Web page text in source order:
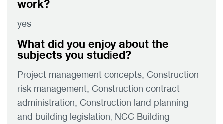
work?
yes
What did you enjoy about the
subjects you studied?
Project management concepts, Construction
risk management, Construction contract
administration, Construction land planning
and building legislation, NCC Building